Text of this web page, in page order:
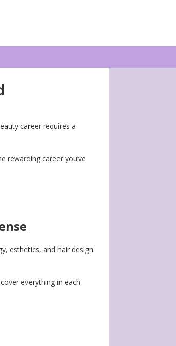
career requires a
rewarding career you’ve
esthetics, and hair design.
everything in each